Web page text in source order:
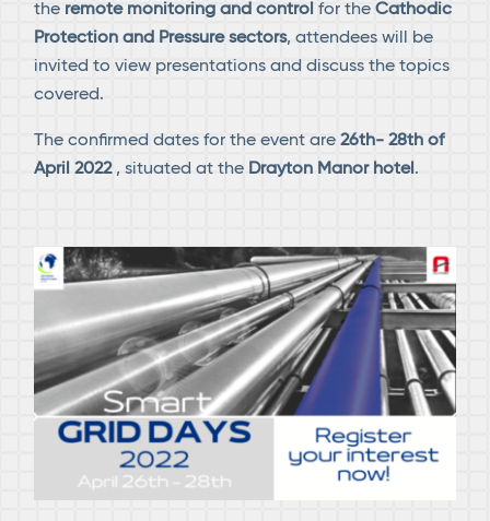
the remote monitoring and control for theCathodic
Protection and Pressure sectors, attendees will be
invited to view presentations and discuss the topics
covered.
The confirmed dates for the event are 26th- 28th of
April 2022, situated at the Drayton Manor hotel .